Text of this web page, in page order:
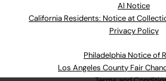
Al Notice
California Residents: Notice at
Privacy Policy
Philadelphia Notice of
Los Angeles County Fair